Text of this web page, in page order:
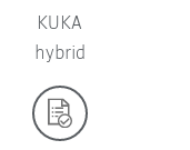
KUKA
hybrid